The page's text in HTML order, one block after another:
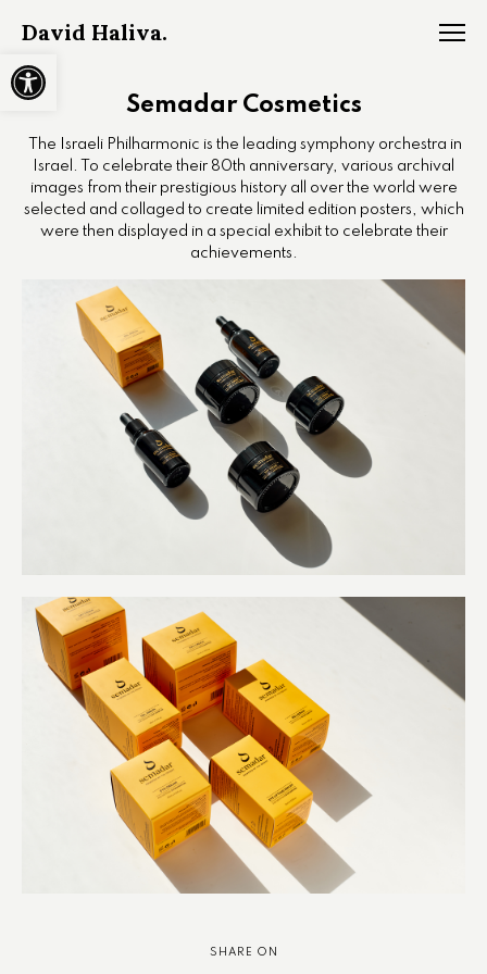
Open toolbar
David Haliva.
Semadar Cosmetics
The Israeli Philharmonic is the leading symphony orchestra in
Israel. To celebrate their 80th anniversary, various archival
images from their prestigious history all over the world were
selected and collaged to create limited edition posters, which
were then displayed in a special exhibit to celebrate their
achievements.
SHARE ON